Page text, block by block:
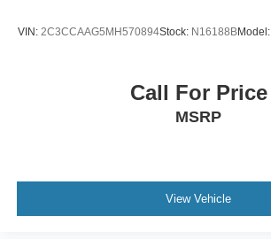
VIN: 2C3CCAAG5MH570894Stock: N16188BModel:
Call For Price
MSRP
View Vehicle